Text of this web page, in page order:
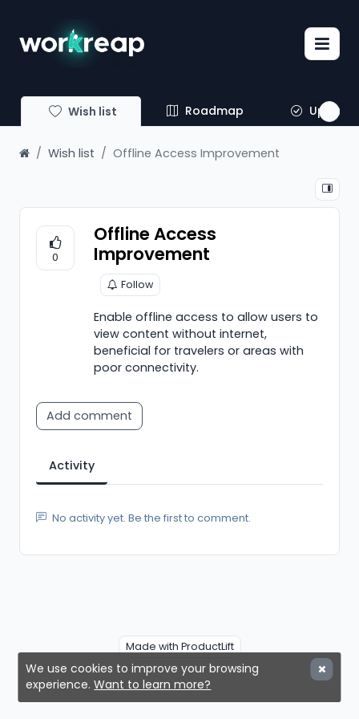
Wish list Roadmap
Wish list Offline Access Improvement
0
Offline Access
Improvement
Follow
Enable offline access to allow users to
view content without internet,
beneficial for travelers or areas with
poor connectivity.
Add comment
Activity
No activity yet. Be the first to comment.
Made with ProductLift
We use cookies to improve your browsing
experience.Want to learn more?